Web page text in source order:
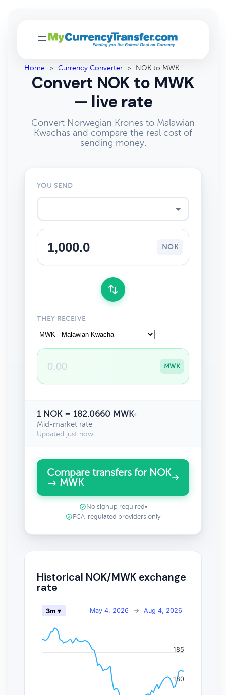
Home > Currency Converter > NOK to MWK
Convert NOK to MWK
— live rate
Convert Norwegian Krones to Malawian
Kwachas and compare the real cost of
sending money.
YOU SEND
NOK
THEY RECEIVE
MWK
1 NOK = 182.0660 MWK•
Mid-market rate
Updated just now
Compare transfers for NOK
→ MWK
No signup required •
FCA-regulated providers only
Historical NOK/MWK exchange
rate
May 4, 2026 → Aug 4, 2026
3m ▾
180
185